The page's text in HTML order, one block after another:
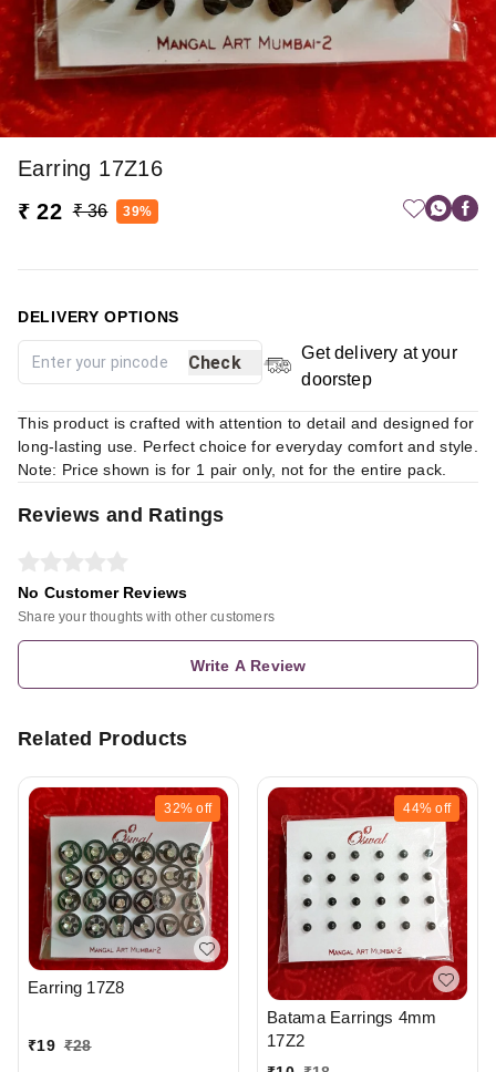
Earring 17Z16
₹ 22 ₹ 36 39%
DELIVERY OPTIONS
Check
Get delivery at your
doorstep
This product is crafted with attention to detail and designed for
long-lasting use. Perfect choice for everyday comfort and style.
Note: Price shown is for 1 pair only, not for the entire pack.
Reviews and Ratings
No Customer Reviews
Share your thoughts with other customers
Write A Review
Related Products
32% off
Earring 17Z8
₹19 ₹28
44% off
Batama Earrings 4mm
17Z2